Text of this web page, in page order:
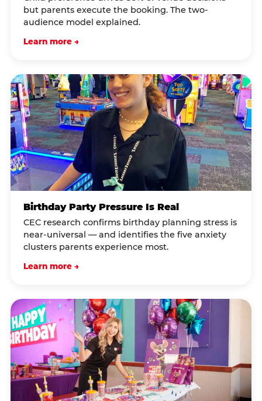
but parents execute the booking. The two-
audience model explained.
Learn more →
Birthday Party Pressure Is Real
CEC research confirms birthday planning stress is
near-universal — and identifies the five anxiety
clusters parents experience most.
Learn more →